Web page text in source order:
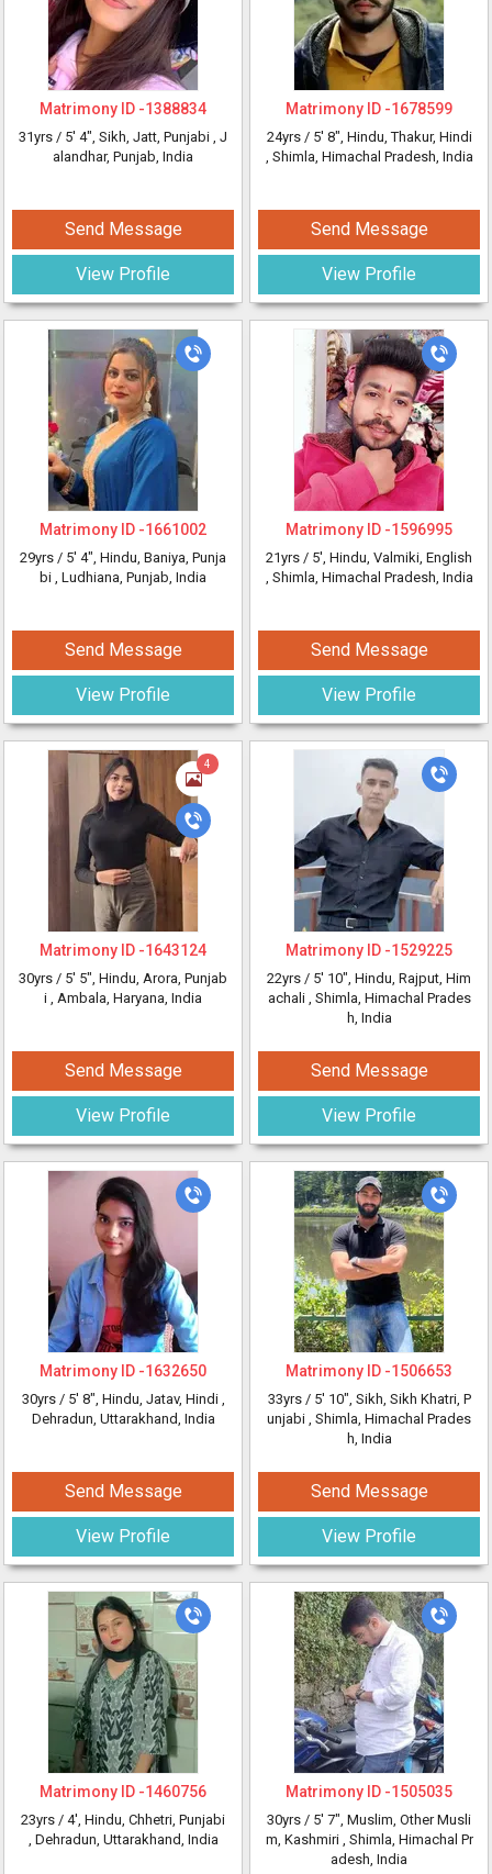
Matrimony ID -1388834
31yrs / 5' 4", Sikh, Jatt, Punjabi , J
alandhar, Punjab, India
Send Message
View Profile
Matrimony ID -1661002
29yrs / 5' 4", Hindu, Baniya, Punja
bi , Ludhiana, Punjab, India
Send Message
View Profile
4
Matrimony ID -1643124
30yrs / 5' 5", Hindu, Arora, Punjab
i , Ambala, Haryana, India
Send Message
View Profile
Matrimony ID -1632650
30yrs / 5' 8", Hindu, Jatav, Hindi ,
Dehradun, Uttarakhand, India
Send Message
View Profile
Matrimony ID -1460756
23yrs / 4', Hindu, Chhetri, Punjabi
, Dehradun, Uttarakhand, India
Matrimony ID -1678599
24yrs / 5' 8", Hindu, Thakur, Hindi
, Shimla, Himachal Pradesh, India
Send Message
View Profile
Matrimony ID -1596995
21yrs / 5', Hindu, Valmiki, English
, Shimla, Himachal Pradesh, India
Send Message
View Profile
Matrimony ID -1529225
22yrs / 5' 10", Hindu, Rajput, Him
achali , Shimla, Himachal Prades
h, India
Send Message
View Profile
Matrimony ID -1506653
33yrs / 5' 10", Sikh, Sikh Khatri, P
unjabi , Shimla, Himachal Prades
h, India
Send Message
View Profile
Matrimony ID -1505035
30yrs / 5' 7", Muslim, Other Musli
m, Kashmiri , Shimla, Himachal Pr
adesh, India